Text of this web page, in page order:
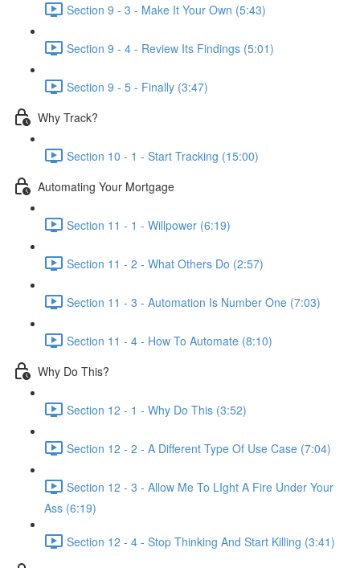
Section 9 - 3 - Make It Your Own (5:43)
Section 9 - 4 - Review Its Findings (5:01)
Section 9 - 5 - Finally (3:47)
Why Track?
Section 10 - 1 - Start Tracking (15:00)
Automating Your Mortgage
Section 11 - 1 - Willpower (6:19)
Section 11 - 2 - What Others Do (2:57)
Section 11 - 3 - Automation Is Number One (7:03)
Section 11 - 4 - How To Automate (8:10)
Why Do This?
Section 12 - 1 - Why Do This (3:52)
Section 12 - 2 - A Different Type Of Use Case (7:04)
Section 12 - 3 - Allow Me To LIght A Fire Under Your
Ass (6:19)
Section 12 - 4 - Stop Thinking And Start Killing (3:41)